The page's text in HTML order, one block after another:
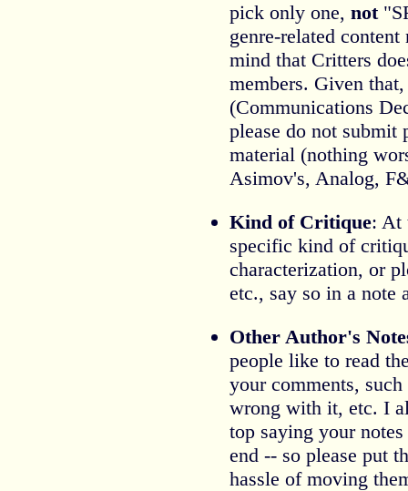
pick only one, not
genre-related
mind that Critters
members. Given
(Communications
please do not submit
material (nothing
Asimov's, Analog,
Kind of Critique: At
specific kind of
characterization, or
etc., say so in a note
Other Author's
people like to read
your comments,
wrong with it, etc. I
top saying your
end -- so please put
hassle of moving